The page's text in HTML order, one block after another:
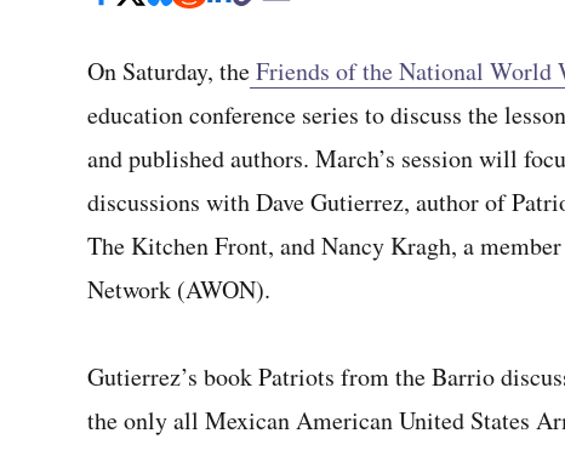
On Saturday, theFriends of the National World
education conference series to discuss the
and published authors. March’s session will
discussions with Dave Gutierrez, author of
The Kitchen Front, and Nancy Kragh, a
Network (AWON).
Gutierrez’s book Patriots from the Barrio
the only all Mexican American United States